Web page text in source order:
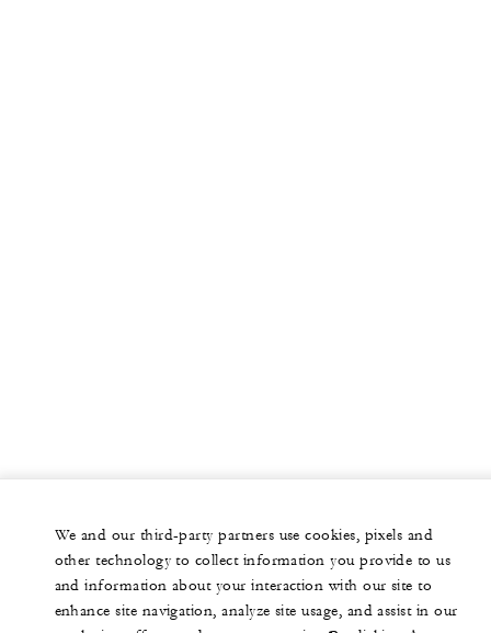
We and our third-party partners use cookies, pixels and
other technology to collect information you provide to us
and information about your interaction with our site to
enhance site navigation, analyze site usage, and assist in our